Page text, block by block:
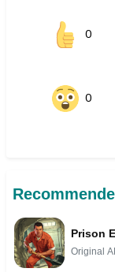
0
0
Prison
Original